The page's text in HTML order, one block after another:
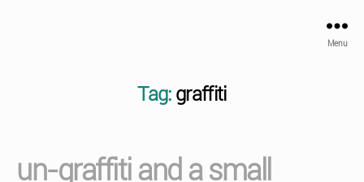
Menu
Tag: graffiti
un-graffiti and a small